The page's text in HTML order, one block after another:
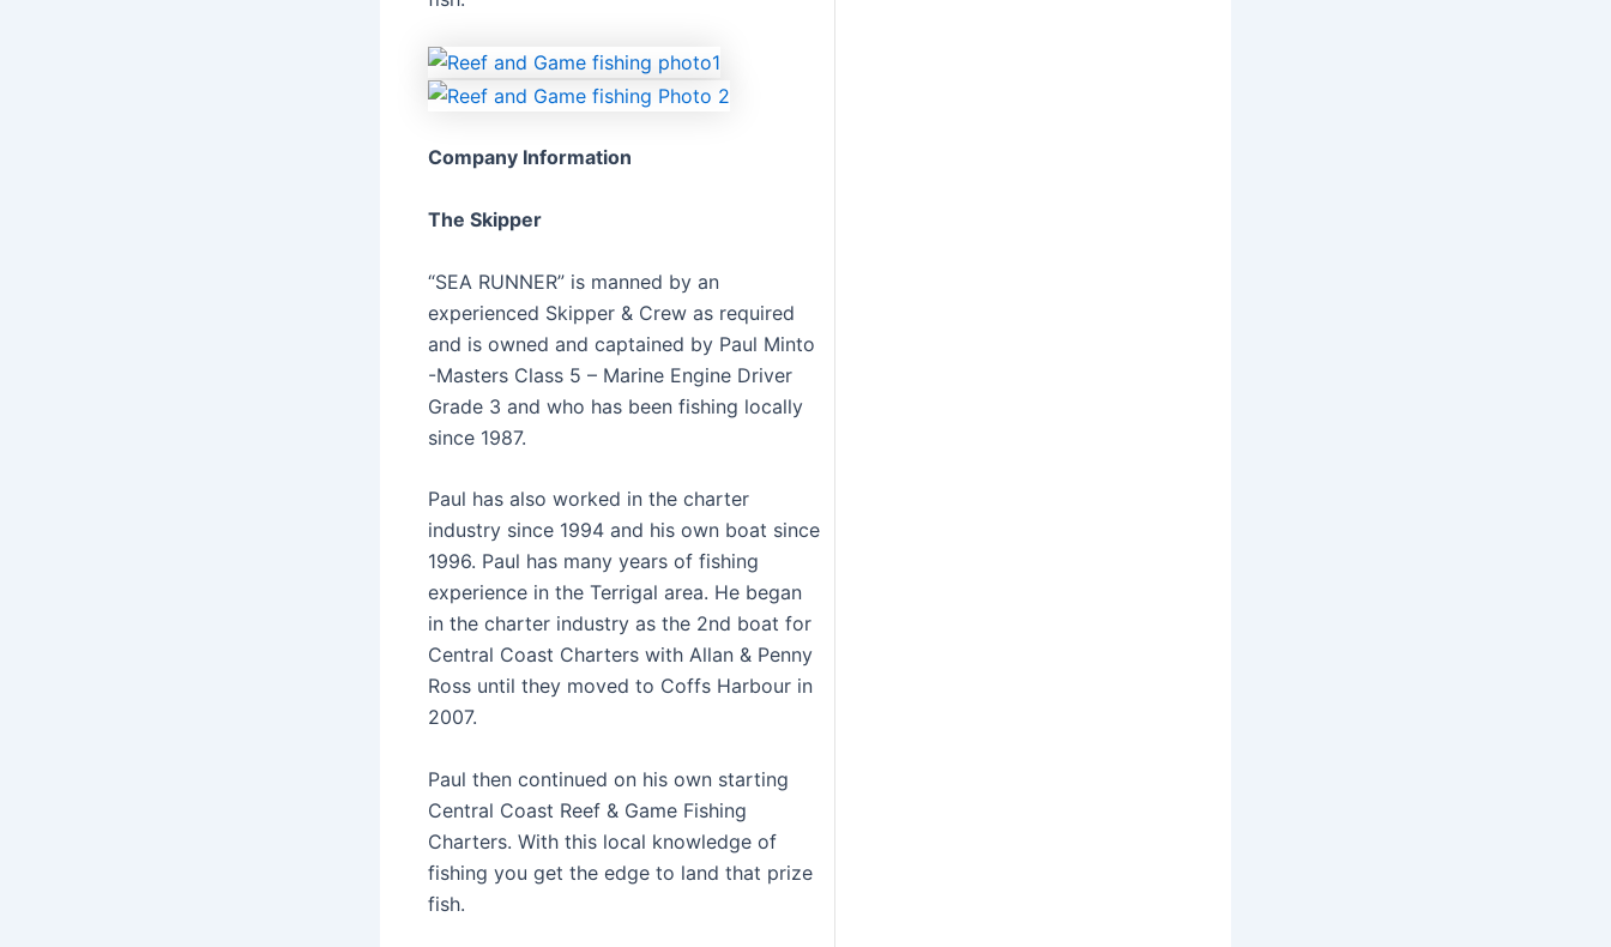
Company Information
The Skipper
“SEA RUNNER” is manned by an
experienced Skipper & Crew as required
and is owned and captained by Paul Minto
-Masters Class 5 – Marine Engine Driver
Grade 3 and who has been fishing locally
since 1987.
Paul has also worked in the charter
industry since 1994 and his own boat since
1996. Paul has many years of fishing
experience in the Terrigal area. He began
in the charter industry as the 2nd boat for
Central Coast Charters with Allan & Penny
Ross until they moved to Coffs Harbour in
2007.
Paul then continued on his own starting
Central Coast Reef & Game Fishing
Charters. With this local knowledge of
fishing you get the edge to land that prize
fish.